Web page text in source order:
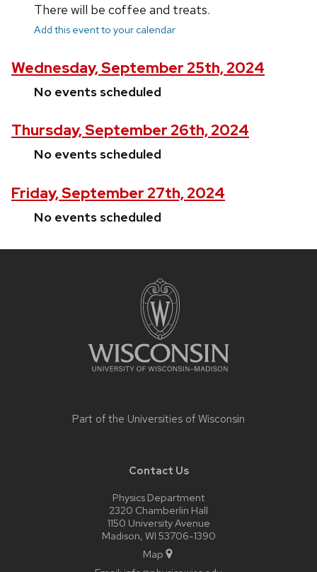
There will be coffee and treats.
Add this event to your calendar
Wednesday, September 25th, 2024
No events scheduled
Thursday, September 26th, 2024
No events scheduled
Friday, September 27th, 2024
No events scheduled
Part of the Universities of Wisconsin
Contact Us
Physics Department
2320 Chamberlin Hall
1150 University Avenue
Madison, WI 53706-1390
Map